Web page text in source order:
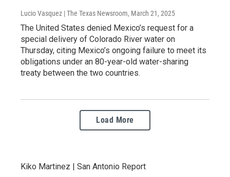
Lucio Vasquez | The Texas Newsroom, March 21, 2025
The United States denied Mexico’s request for a
special delivery of Colorado River water on
Thursday, citing Mexico’s ongoing failure to meet its
obligations under an 80-year-old water-sharing
treaty between the two countries.
Load More
Kiko Martinez | San Antonio Report